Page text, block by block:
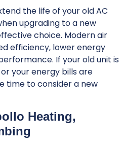
the life of your old AC
upgrading to a new
choice. Modern air
efficiency, lower energy
If your old unit is
your energy bills are
time to consider a new
Heating,